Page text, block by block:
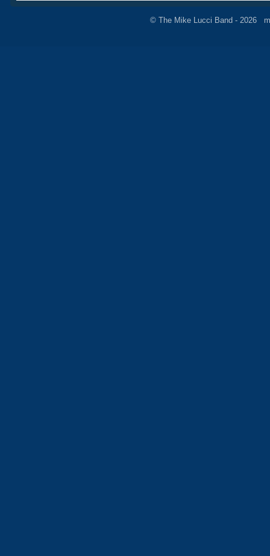
© The Mike Lucci Band - 2026